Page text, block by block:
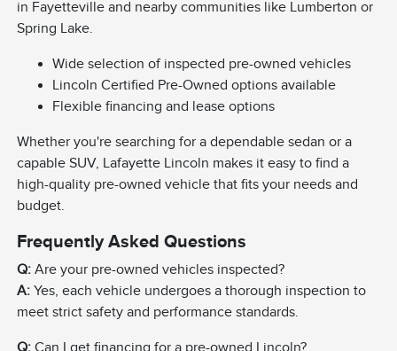
in Fayetteville and nearby communities like Lumberton or
Spring Lake.
Wide selection of inspected pre-owned vehicles
Lincoln Certified Pre-Owned options available
Flexible financing and lease options
Whether you're searching for a dependable sedan or a
capable SUV, Lafayette Lincoln makes it easy to find a
high-quality pre-owned vehicle that fits your needs and
budget.
Frequently Asked Questions
Q: Are your pre-owned vehicles inspected?
A: Yes, each vehicle undergoes a thorough inspection to
meet strict safety and performance standards.
Q: Can I get financing for a pre-owned Lincoln?